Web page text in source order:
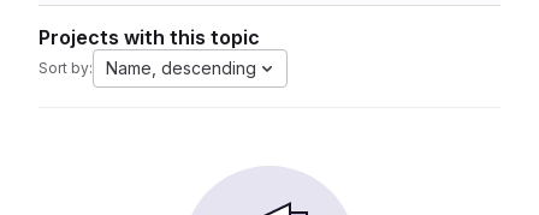
Projects with this topic
Sort by: Name, descending